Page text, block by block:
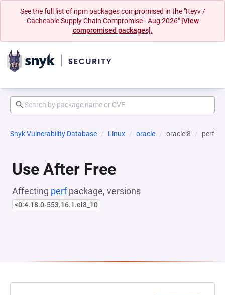
See the full list of npm packages compromised in the "Keyv /
Cacheable Supply Chain Compromise - Aug 2026" [View
compromised packages].
Snyk Vulnerability Database Linux oracle oracle:8 perf
Use After Free
Affecting perfpackage, versions
<0:4.18.0-553.16.1.el8_10